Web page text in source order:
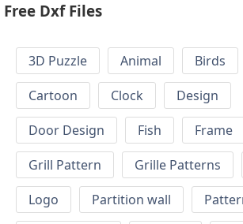
Free Dxf Files
3D Puzzle Animal Birds
Cartoon
Clock
Design
Door Design
Fish Frame
Grill Pattern
Grille Patterns
Logo
Partition wall